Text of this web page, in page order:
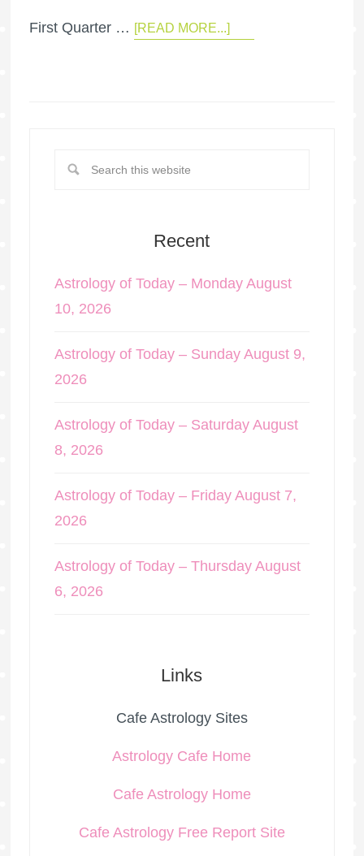
First Quarter … [READ MORE...]
Recent
Astrology of Today – Monday August
10, 2026
Astrology of Today – Sunday August 9,
2026
Astrology of Today – Saturday August
8, 2026
Astrology of Today – Friday August 7,
2026
Astrology of Today – Thursday August
6, 2026
Links
Cafe Astrology Sites
Astrology Cafe Home
Cafe Astrology Home
Cafe Astrology Free Report Site